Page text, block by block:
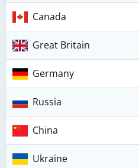
Canada
Great Britain
Germany
Russia
China
Ukraine